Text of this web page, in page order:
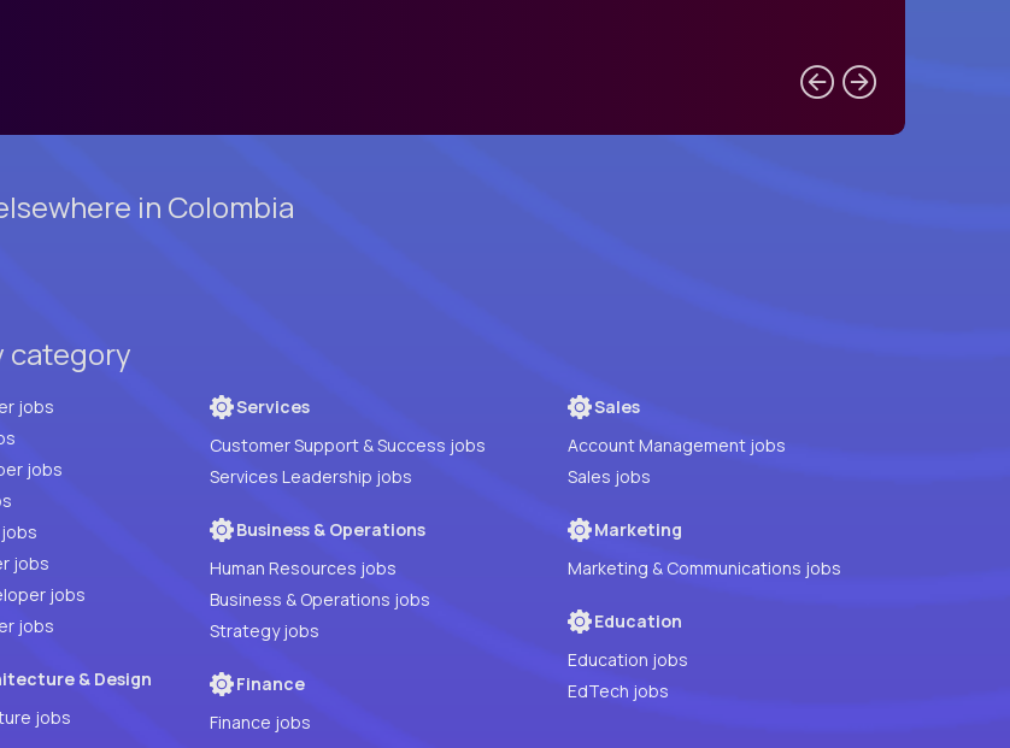
in Colombia
category
Full Stack Developer jobs
jobs
jobs
jobs
jobs
jobs
& Design
jobs
Services
Customer Support & Success jobs
Services Leadership jobs
Business & Operations
Human Resources jobs
Business & Operations jobs
Strategy jobs
Finance
Finance jobs
Sales
Account Management jobs
Sales jobs
Marketing
Marketing & Communications jobs
Education
Education jobs
EdTech jobs